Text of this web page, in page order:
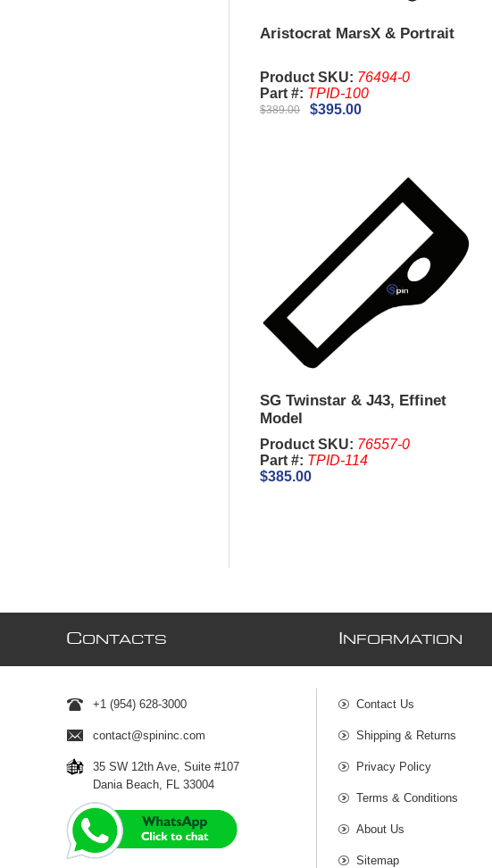
Aristocrat MarsX & Portrait
Product SKU: 76494-0
Part #: TPID-100
$389.00 $395.00
SG Twinstar & J43, Effinet
Model
Product SKU: 76557-0
Part #: TPID-114
$385.00
CONTACTS
+1 (954) 628-3000
contact@spininc.com
35 SW 12th Ave, Suite #107
Dania Beach, FL 33004
NFORMATION
Contact Us
Shipping & Returns
Privacy Policy
Terms & Conditions
About Us
Sitemap